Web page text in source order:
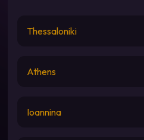
Thessaloniki
Athens
Ioannina